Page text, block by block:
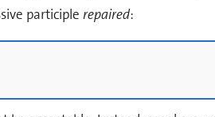
participle repaired: